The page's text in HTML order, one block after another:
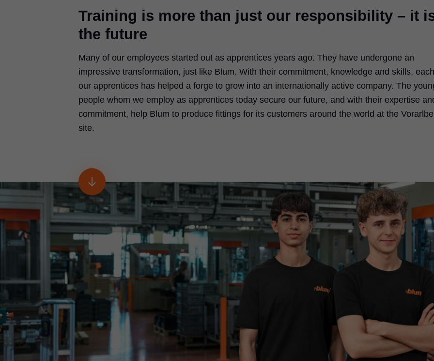
Training is more than just our responsibility – it
the future
Many of our employees started out as apprentices years ago. They have undergone an
impressive transformation, just like Blum. With their commitment, knowledge and skills,
our apprentices has helped a forge to grow into an internationally active company. The
people whom we employ as apprentices today secure our future, and with their expertise
commitment, help Blum to produce fittings for its customers around the world at the
site.